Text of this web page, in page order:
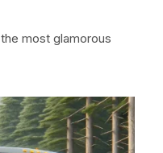
most glamorous